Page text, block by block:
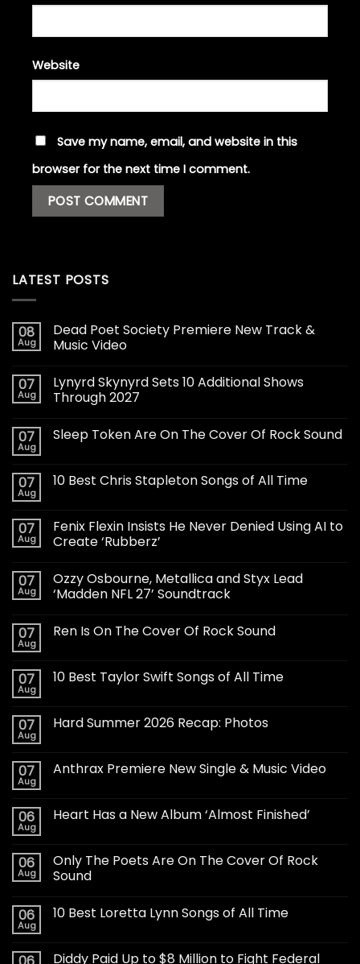
Website
Save my name, email, and website in this
browser for the next time I comment.
LATEST POSTS
08
Aug
Dead Poet Society Premiere New Track &
Music Video
07
Aug
Lynyrd Skynyrd Sets 10 Additional Shows
Through 2027
07
Aug
Sleep Token Are On The Cover Of Rock Sound
07
Aug
10 Best Chris Stapleton Songs of All Time
07
Aug
Fenix Flexin Insists He Never Denied Using AI to
Create ‘Rubberz’
07
Aug
Ozzy Osbourne, Metallica and Styx Lead
‘Madden NFL 27’ Soundtrack
07
Aug
Ren Is On The Cover Of Rock Sound
07
Aug
10 Best Taylor Swift Songs of All Time
07
Aug
Hard Summer 2026 Recap: Photos
07
Aug
Anthrax Premiere New Single & Music Video
06
Aug
Heart Has a New Album ‘Almost Finished’
06
Aug
Only The Poets Are On The Cover Of Rock
Sound
06
Aug
10 Best Loretta Lynn Songs of All Time
Diddy Paid Up to $8 Million to Fight Federal